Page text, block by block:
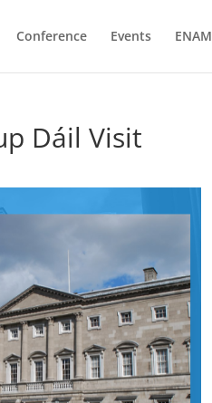
Conference Events ENAM
Dáil Visit